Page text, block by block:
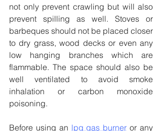
not only prevent crawling but will also
prevent spilling as well. Stoves or
barbeques should not be placed closer
to dry grass, wood decks or even any
low hanging branches which are
flammable. The space should also be
well ventilated to avoid smoke
inhalation or carbon monoxide
poisoning.
Before using an lpg gas burner or any